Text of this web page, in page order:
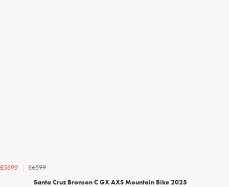
£5699
£6599
Santa Cruz Bronson C GX AXS Mountain Bike 2025